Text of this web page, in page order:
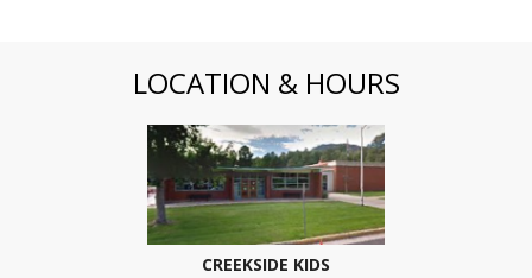
LOCATION & HOURS
CREEKSIDE KIDS